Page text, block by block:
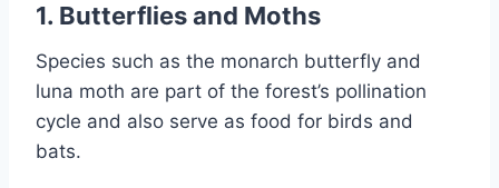
1. Butterflies and Moths
Species such as the monarch butterfly and
luna moth are part of the forest’s pollination
cycle and also serve as food for birds and
bats.